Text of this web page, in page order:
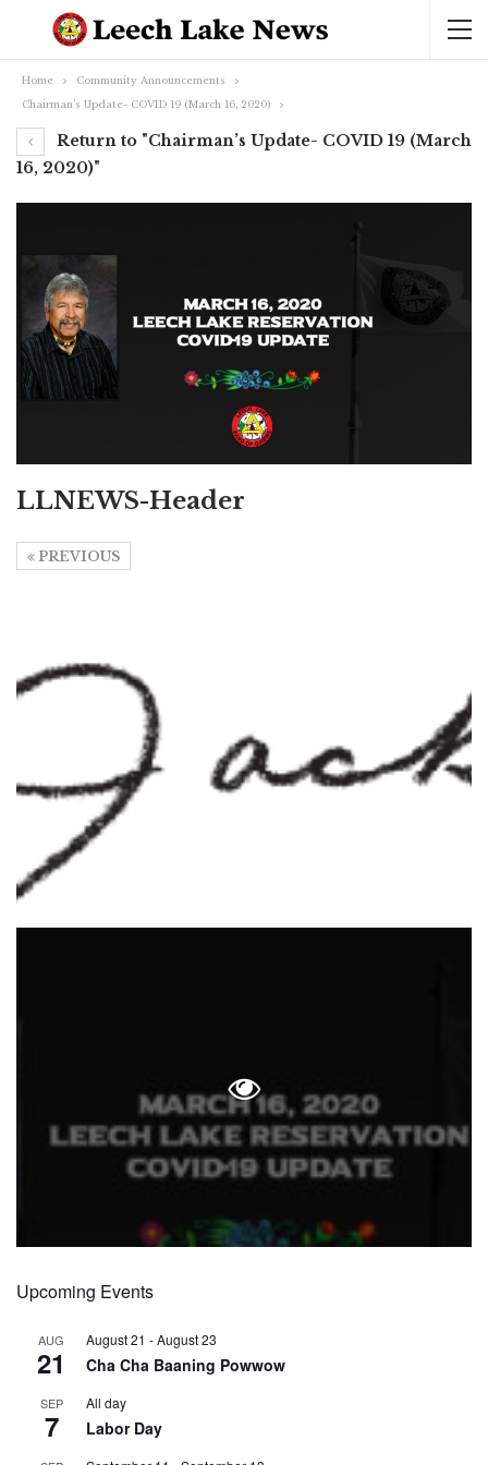
Home
Community Announcements
Chairman’s Update- COVID 19 (March 16, 2020)
Return to "Chairman’s Update- COVID 19 (March
16, 2020)"
LLNEWS-Header
PREVIOUS
Upcoming Events
AUG
21
August 21 -August 23
Cha Cha Baaning Powwow
SEP
7
All day
Labor Day